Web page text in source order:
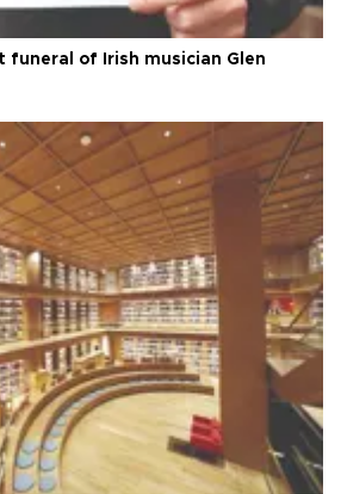
funeral of Irish musician Glen